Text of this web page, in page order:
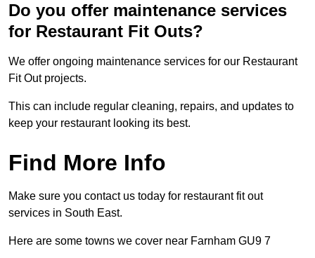
Do you offer maintenance services
for Restaurant Fit Outs?
We offer ongoing maintenance services for our Restaurant
Fit Out projects.
This can include regular cleaning, repairs, and updates to
keep your restaurant looking its best.
Find More Info
Make sure you contact us today for restaurant fit out
services in South East.
Here are some towns we cover near Farnham GU9 7